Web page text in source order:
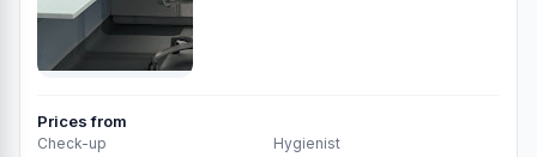
Prices from
Check-up Hygienist